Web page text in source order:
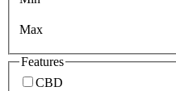
Max
Features
CBD